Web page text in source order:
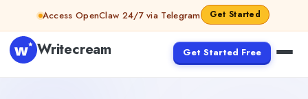
Skip to contentAccess OpenClaw 24/7 via Telegram Get Started
Writecream Get Started Free